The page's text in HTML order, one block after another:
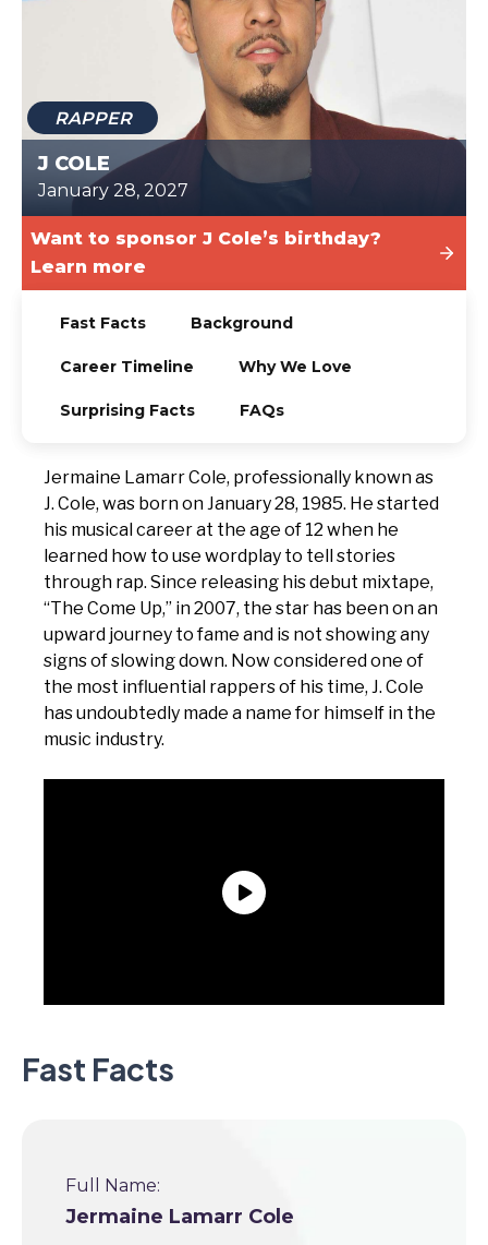
RAPPER
J COLE
January 28, 2027
Want to sponsor J Cole’s birthday?
Learn more
Fast Facts Background
Career Timeline Why We Love
Surprising Facts FAQs
Jermaine Lamarr Cole, professionally known as
J. Cole, was born on January 28, 1985. He started
his musical career at the age of 12 when he
learned how to use wordplay to tell stories
through rap. Since releasing his debut mixtape,
“The Come Up,” in 2007, the star has been on an
upward journey to fame and is not showing any
signs of slowing down. Now considered one of
the most influential rappers of his time, J. Cole
has undoubtedly made a name for himself in the
music industry.
Fast Facts
Full Name:
Jermaine Lamarr Cole